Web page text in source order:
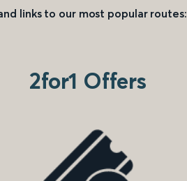
links to our most popular routes:
2for1 Offers